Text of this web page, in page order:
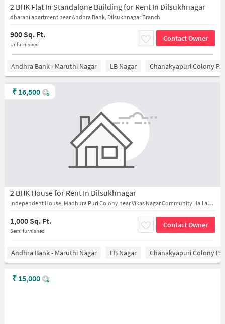
2 BHK Flat In Standalone Building for Rent In Dilsukhnagar
dharani apartment near Andhra Bank, Dilsukhnagar Branch
900 Sq. Ft.
Unfurnished
Contact Owner
Andhra Bank - Maruthi Nagar LB Nagar Chanakyapuri Colony
2 BHK House for Rent In Dilsukhnagar
Independent House, Madhura Puri Colony near Vikas Nagar Community Hall and Shivalayam Temple
1,000 Sq. Ft.
Semi furnished
Contact Owner
₹ 16,500
Andhra Bank - Maruthi Nagar LB Nagar Chanakyapuri Colony
₹ 15,000